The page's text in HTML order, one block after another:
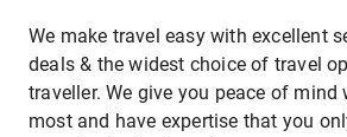
We make travel easy with excellent
deals & the widest choice of travel
traveller. We give you peace of mind
most and have expertise that you